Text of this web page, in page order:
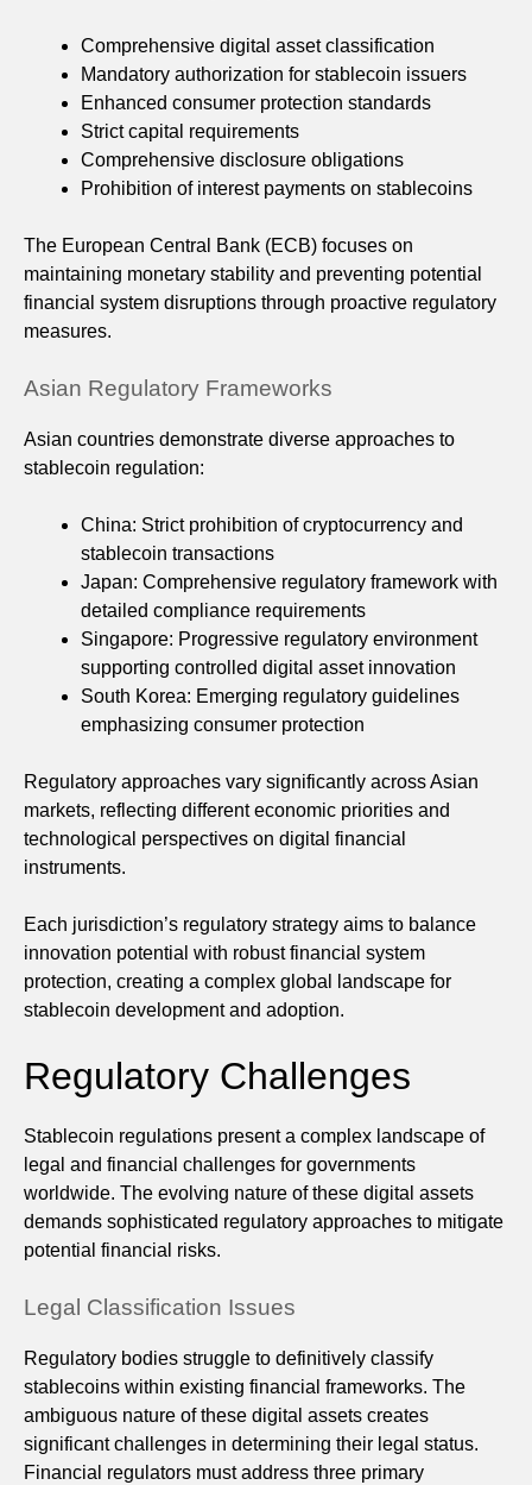
Comprehensive digital asset classification
Mandatory authorization for stablecoin issuers
Enhanced consumer protection standards
Strict capital requirements
Comprehensive disclosure obligations
Prohibition of interest payments on stablecoins
The European Central Bank (ECB) focuses on
maintaining monetary stability and preventing potential
financial system disruptions through proactive regulatory
measures.
Asian Regulatory Frameworks
Asian countries demonstrate diverse approaches to
stablecoin regulation:
China: Strict prohibition of cryptocurrency and
stablecoin transactions
Japan: Comprehensive regulatory framework with
detailed compliance requirements
Singapore: Progressive regulatory environment
supporting controlled digital asset innovation
South Korea: Emerging regulatory guidelines
emphasizing consumer protection
Regulatory approaches vary significantly across Asian
markets, reflecting different economic priorities and
technological perspectives on digital financial
instruments.
Each jurisdiction’s regulatory strategy aims to balance
innovation potential with robust financial system
protection, creating a complex global landscape for
stablecoin development and adoption.
Regulatory Challenges
Stablecoin regulations present a complex landscape of
legal and financial challenges for governments
worldwide. The evolving nature of these digital assets
demands sophisticated regulatory approaches to mitigate
potential financial risks.
Legal Classification Issues
Regulatory bodies struggle to definitively classify
stablecoins within existing financial frameworks. The
ambiguous nature of these digital assets creates
significant challenges in determining their legal status.
Financial regulators must address three primary